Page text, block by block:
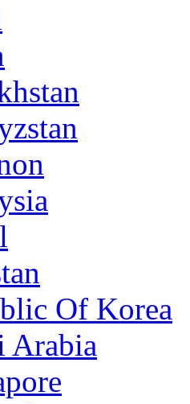
Of Korea
Arabia